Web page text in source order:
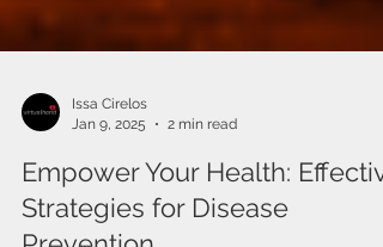
Issa Cirelos
Jan 9, 2025